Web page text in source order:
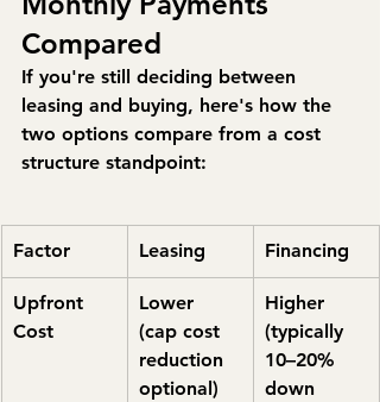
Compared
If you're still deciding between
leasing and buying, here's how the
two options compare from a cost
structure standpoint:
Factor Leasing Financing
Upfront
Cost
Lower
(cap cost
reduction
optional)
Higher
(typically
10–20%
down